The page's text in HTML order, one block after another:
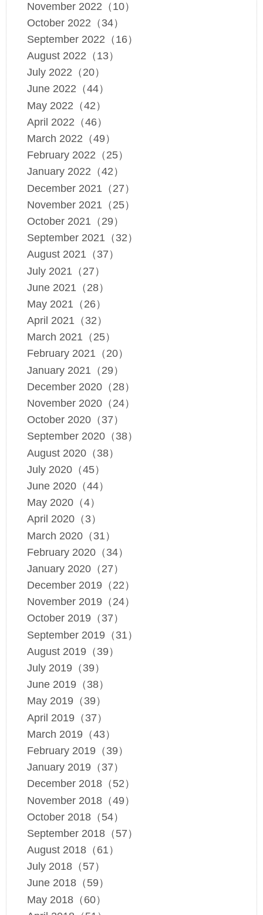
November 2022（10）
October 2022（34）
September 2022（16）
August 2022（13）
July 2022（20）
June 2022（44）
May 2022（42）
April 2022（46）
March 2022（49）
February 2022（25）
January 2022（42）
December 2021（27）
November 2021（25）
October 2021（29）
September 2021（32）
August 2021（37）
July 2021（27）
June 2021（28）
May 2021（26）
April 2021（32）
March 2021（25）
February 2021（20）
January 2021（29）
December 2020（28）
November 2020（24）
October 2020（37）
September 2020（38）
August 2020（38）
July 2020（45）
June 2020（44）
May 2020（4）
April 2020（3）
March 2020（31）
February 2020（34）
January 2020（27）
December 2019（22）
November 2019（24）
October 2019（37）
September 2019（31）
August 2019（39）
July 2019（39）
June 2019（38）
May 2019（39）
April 2019（37）
March 2019（43）
February 2019（39）
January 2019（37）
December 2018（52）
November 2018（49）
October 2018（54）
September 2018（57）
August 2018（61）
July 2018（57）
June 2018（59）
May 2018（60）